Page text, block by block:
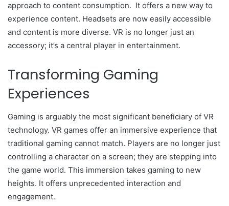
approach to content consumption. It offers a new way to
experience content. Headsets are now easily accessible
and content is more diverse. VR is no longer just an
accessory; it’s a central player in entertainment.
Transforming Gaming
Experiences
Gaming is arguably the most significant beneficiary of VR
technology. VR games offer an immersive experience that
traditional gaming cannot match. Players are no longer just
controlling a character on a screen; they are stepping into
the game world. This immersion takes gaming to new
heights. It offers unprecedented interaction and
engagement.